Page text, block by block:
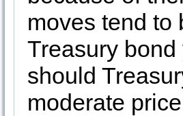
moves tend to
Treasury
should
moderate